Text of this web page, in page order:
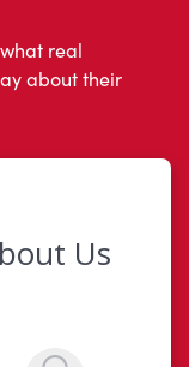
real
about their